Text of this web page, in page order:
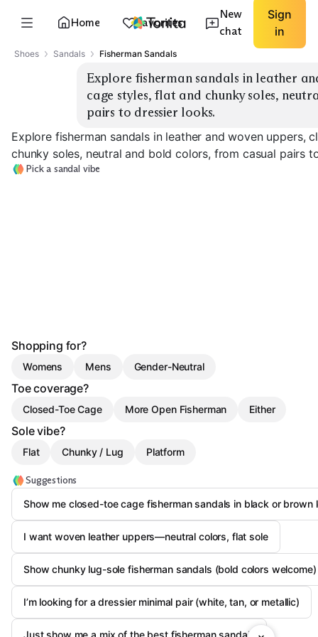
Home Favorites
New
chat
Sign
in
Shoes Sandals Fisherman Sandals
Explore fisherman sandals in leather
cage styles, flat and chunky soles,
pairs to dressier looks.
Explore fisherman sandals in leather and woven uppers,
chunky soles, neutral and bold colors, from casual pairs
Pick a sandal vibe
Shopping for?
Womens Mens Gender-Neutral
Toe coverage?
Closed-Toe Cage More Open Fisherman Either
Sole vibe?
Flat Chunky / Lug Platform
Suggestions
Show me closed-toe cage fisherman sandals in black or brown
I want woven leather uppers—neutral colors, flat sole
Show chunky lug-sole fisherman sandals (bold colors welcome)
I’m looking for a dressier minimal pair (white, tan, or metallic)
Just show me a mix of the best fisherman sandals